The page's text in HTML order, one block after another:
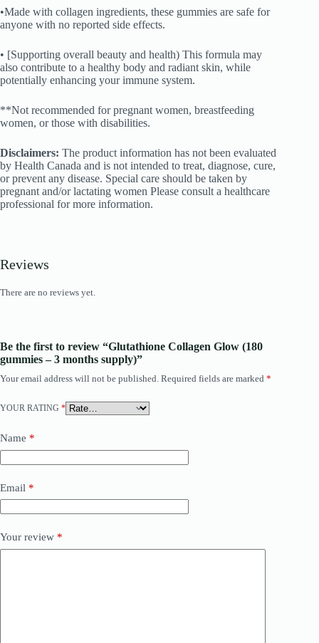
•Made with collagen ingredients, these gummies are safe for
anyone with no reported side effects.
• [Supporting overall beauty and health) This formula may
also contribute to a healthy body and radiant skin, while
potentially enhancing your immune system.
**Not recommended for pregnant women, breastfeeding
women, or those with disabilities.
Disclaimers: The product information has not been evaluated
by Health Canada and is not intended to treat, diagnose, cure,
or prevent any disease. Special care should be taken by
pregnant and/or lactating women Please consult a healthcare
professional for more information.
Reviews
There are no reviews yet.
Be the first to review “Glutathione Collagen Glow (180
gummies – 3 months supply)”
Your email address will not be published. Required fields are marked *
YOUR RATING *
Name *
Email *
Your review *